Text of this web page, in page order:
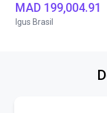
MAD 199,004.91
Igus Brasil